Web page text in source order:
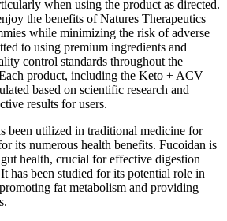
when using the product as directed.
the benefits of Natures Therapeutics
while minimizing the risk of adverse
to using premium ingredients and
control standards throughout the
product, including the Keto + ACV
based on scientific research and
results for users.
been utilized in traditional medicine for
its numerous health benefits. Fucoidan is
health, crucial for effective digestion
has been studied for its potential role in
fat metabolism and providing